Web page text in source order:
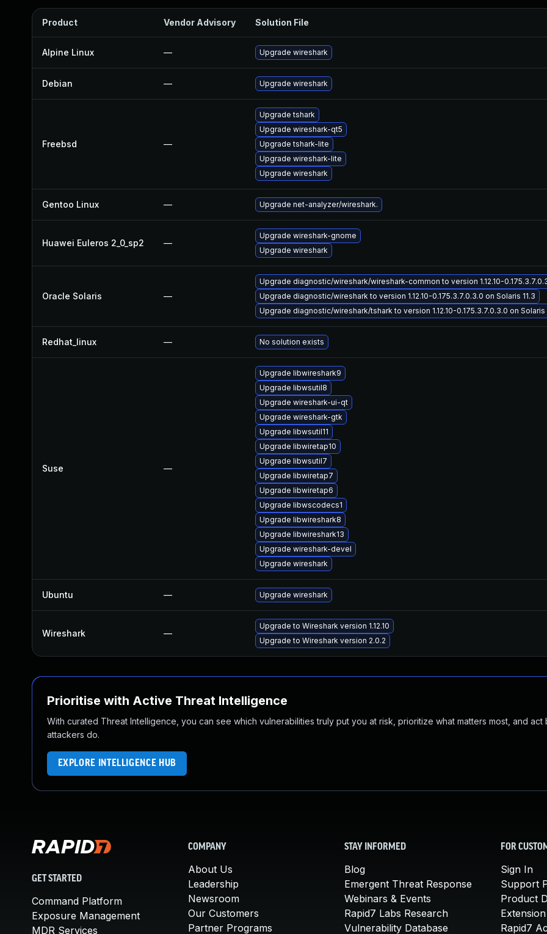
Product Vendor Advisory Solution File
Alpine Linux — Upgrade wireshark
Debian — Upgrade wireshark
Freebsd —
Upgrade tshark
Upgrade wireshark-qt5
Upgrade tshark-lite
Upgrade wireshark-lite
Upgrade wireshark
Gentoo Linux — Upgrade net-analyzer/wireshark.
Huawei Euleros 2_0_sp2 —
Upgrade wireshark-gnome
Upgrade wireshark
Oracle Solaris —
Upgrade diagnostic/wireshark/wireshark-common to version 1.12.10-
Upgrade diagnostic/wireshark to version 1.12.10-0.175.3.7.0.3.0 on Solaris 11.3
Upgrade diagnostic/wireshark/tshark to version 1.12.10-0.175.3.7.0.3.0 on Solaris
Redhat_linux — No solution exists
Suse —
Upgrade libwireshark9
Upgrade libwsutil8
Upgrade wireshark-ui-qt
Upgrade wireshark-gtk
Upgrade libwsutil11
Upgrade libwiretap10
Upgrade libwsutil7
Upgrade libwiretap7
Upgrade libwiretap6
Upgrade libwscodecs1
Upgrade libwireshark8
Upgrade libwireshark13
Upgrade wireshark-devel
Upgrade wireshark
Ubuntu — Upgrade wireshark
Wireshark —
Upgrade to Wireshark version 1.12.10
Upgrade to Wireshark version 2.0.2
Prioritise with Active Threat Intelligence
With curated Threat Intelligence, you can see which vulnerabilities truly put you at risk, prioritize what matters most, and act
attackers do.
EXPLORE INTELLIGENCE HUB
GET STARTED
Command Platform
Exposure Management
MDR Services
COMPANY
About Us
Leadership
Newsroom
Our Customers
Partner Programs
STAY INFORMED
Blog
Emergent Threat Response
Webinars & Events
Rapid7 Labs Research
Vulnerability Database
FOR
Sign In
Support
Product
Rapid7